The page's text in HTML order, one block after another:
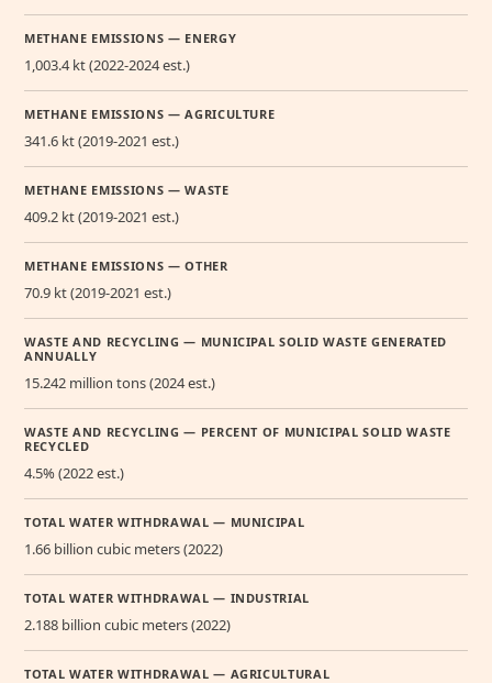
METHANE EMISSIONS — ENERGY
1,003.4 kt (2022-2024 est.)
METHANE EMISSIONS — AGRICULTURE
341.6 kt (2019-2021 est.)
METHANE EMISSIONS — WASTE
409.2 kt (2019-2021 est.)
METHANE EMISSIONS — OTHER
70.9 kt (2019-2021 est.)
WASTE AND RECYCLING — MUNICIPAL SOLID WASTE GENERATED
ANNUALLY
15.242 million tons (2024 est.)
WASTE AND RECYCLING — PERCENT OF MUNICIPAL SOLID WASTE
RECYCLED
4.5% (2022 est.)
TOTAL WATER WITHDRAWAL — MUNICIPAL
1.66 billion cubic meters (2022)
TOTAL WATER WITHDRAWAL — INDUSTRIAL
2.188 billion cubic meters (2022)
TOTAL WATER WITHDRAWAL — AGRICULTURAL